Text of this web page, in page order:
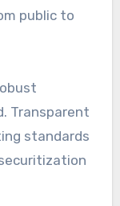
public to
Transparent
standards